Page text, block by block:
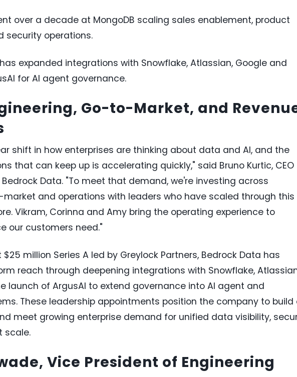
over a decade at MongoDB scaling sales enablement, product
security operations.
expanded integrations with Snowflake, Atlassian, Google and
for AI agent governance.
Go-to-Market, and
shift in how enterprises are thinking about data and AI, and the
that can keep up is accelerating quickly," said Bruno Kurtic, CEO
Data. "To meet that demand, we're investing across
and operations with leaders who have scaled through this
Vikram, Corinna and Amy bring the operating experience to
our customers need."
million Series A led by Greylock Partners, Bedrock Data has
reach through deepening integrations with Snowflake,
launch of ArgusAI to extend governance into AI agent and
These leadership appointments position the company to build
meet growing enterprise demand for unified data visibility,
scale.
Vice President of Engineering